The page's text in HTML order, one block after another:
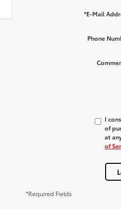
*E-Mail
Phone
I
of
at
of
*Required Fields